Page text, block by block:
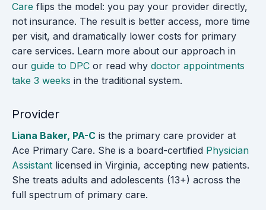
Care flips the model: you pay your provider directly,
not insurance. The result is better access, more time
per visit, and dramatically lower costs for primary
care services. Learn more about our approach in
our guide to DPC or read why doctor appointments
take 3 weeks in the traditional system.
Provider
Liana Baker, PA-C is the primary care provider at
Ace Primary Care. She is a board-certified Physician
Assistant licensed in Virginia, accepting new patients.
She treats adults and adolescents (13+) across the
full spectrum of primary care.